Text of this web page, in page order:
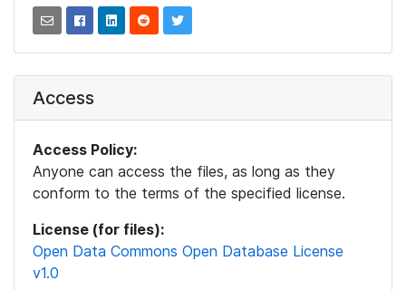
Access
Access Policy:
Anyone can access the files, as long as they
conform to the terms of the specified license.
License (for files):
Open Data Commons Open Database License
v1.0